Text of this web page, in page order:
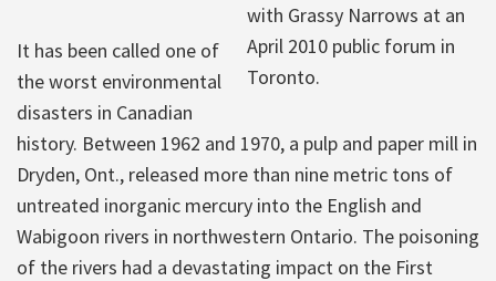
with Grassy Narrows at an
April 2010 public forum in
Toronto.
It has been called one of
the worst environmental
disasters in Canadian
history. Between 1962 and 1970, a pulp and paper mill in
Dryden, Ont., released more than nine metric tons of
untreated inorganic mercury into the English and
Wabigoon rivers in northwestern Ontario. The poisoning
of the rivers had a devastating impact on the First